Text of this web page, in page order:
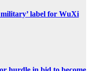
military’ label for WuXi